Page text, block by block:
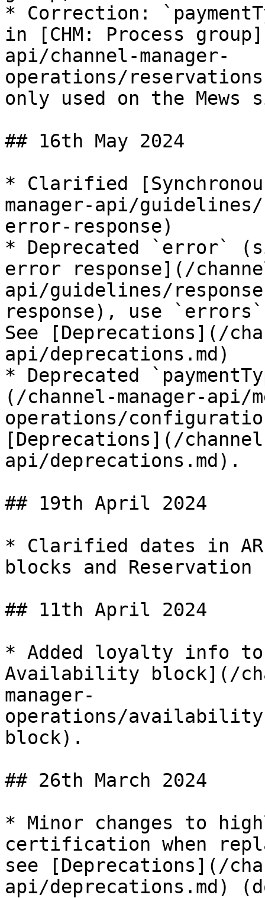
* Correction:
in [CHM: Process
api/channel-manager-
operations/
only used on the Mews
## 16th May 2024
* Clarified
manager-api/guidelines/
error-response)
* Deprecated `error`
error response](/
api/guidelines/
response), use
See [Deprecations](/
api/deprecations.md)
* Deprecated
(/channel-manager-api/
operations/
[Deprecations](/
api/deprecations.md).
## 19th April 2024
* Clarified dates in
blocks and
## 11th April 2024
* Added loyalty info to
Availability block](/
manager-
operations/
block).
## 26th March 2024
* Minor changes to
certification when
see [Deprecations](/
api/deprecations.md)